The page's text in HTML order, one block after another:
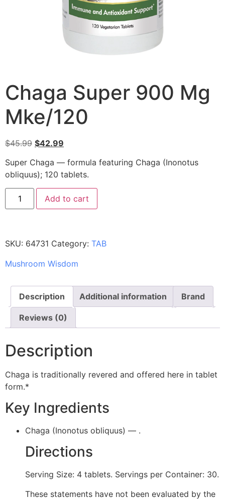
Chaga Super 900 Mg
Mke/120
$45.99 $42.99
Super Chaga — formula featuring Chaga (Inonotus
obliquus); 120 tablets.
Add to cart
SKU: 64731 Category: TAB
Mushroom Wisdom
Description Additional information Brand
Reviews (0)
Description
Chaga is traditionally revered and offered here in tablet
form.*
Key Ingredients
Chaga (Inonotus obliquus) — .
Directions
Serving Size: 4 tablets. Servings per Container: 30.
These statements have not been evaluated by the